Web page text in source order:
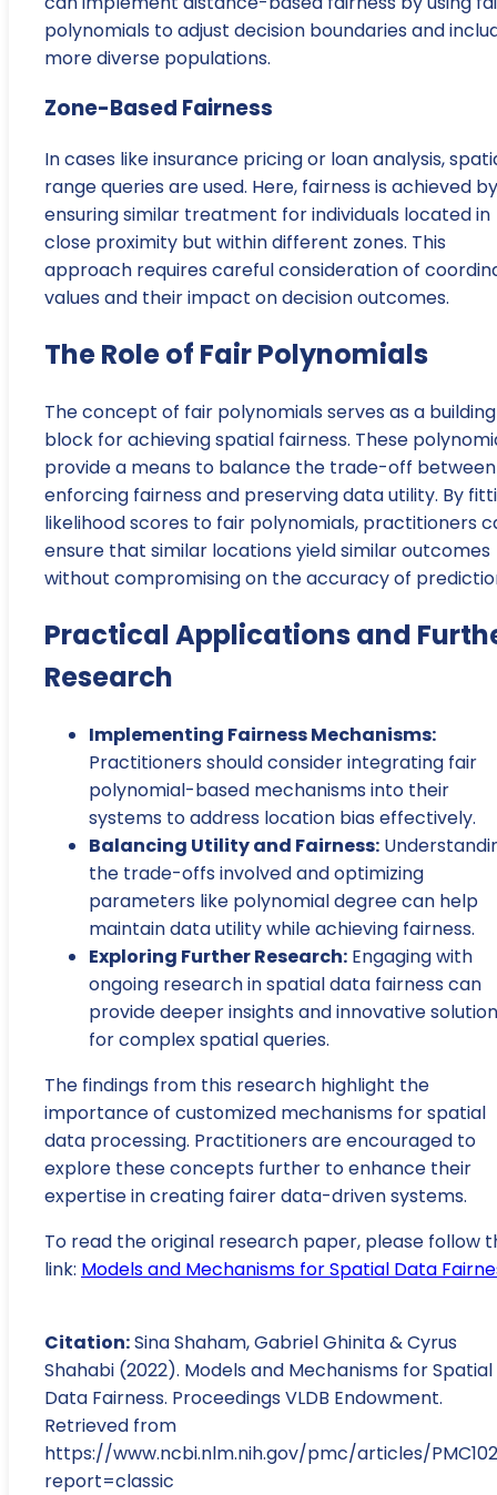
polynomials to adjust decision boundaries and
more diverse populations.
Zone-Based Fairness
In cases like insurance pricing or loan analysis,
range queries are used. Here, fairness is achieved by
ensuring similar treatment for individuals located in
close proximity but within different zones. This
approach requires careful consideration of
values and their impact on decision outcomes.
The Role of Fair Polynomials
The concept of fair polynomials serves as a building
block for achieving spatial fairness. These
provide a means to balance the trade-off between
enforcing fairness and preserving data utility. By
likelihood scores to fair polynomials, practitioners
ensure that similar locations yield similar outcomes
without compromising on the accuracy of
Practical Applications and
Research
Implementing Fairness Mechanisms:
Practitioners should consider integrating fair
polynomial-based mechanisms into their
systems to address location bias effectively.
Balancing Utility and Fairness:
the trade-offs involved and optimizing
parameters like polynomial degree can help
maintain data utility while achieving fairness.
Exploring Further Research: Engaging with
ongoing research in spatial data fairness can
provide deeper insights and innovative
for complex spatial queries.
The findings from this research highlight the
importance of customized mechanisms for spatial
data processing. Practitioners are encouraged to
explore these concepts further to enhance their
expertise in creating fairer data-driven systems.
To read the original research paper, please follow
link: Models and Mechanisms for Spatial Data
Citation:Sina Shaham, Gabriel Ghinita & Cyrus
Shahabi (2022). Models and Mechanisms for Spatial
Data Fairness. Proceedings VLDB Endowment.
Retrieved from
https://www.ncbi.nlm.nih.gov/pmc/articles/
report=classic